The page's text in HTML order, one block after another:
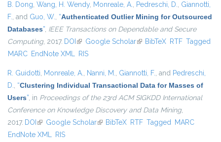
B. Dong, Wang, H. Wendy, Monreale, A., Pedreschi, D., Giannotti,
F., and Guo, W., “Authenticated Outlier Mining for Outsourced
Databases”, IEEE Transactions on Dependable and Secure
Computing, 2017. DOI (link is external)
Google Scholar(link is external)
BibTeX RTF Tagged
MARC EndNote XML RIS
R. Guidotti, Monreale, A., Nanni, M., Giannotti, F., and Pedreschi,
D., “Clustering Individual Transactional Data for Masses of
Users”, in Proceedings of the 23rd ACM SIGKDD International
Conference on Knowledge Discovery and Data Mining,
2017. DOI (link is external)
Google Scholar(link is external)
BibTeX RTF Tagged MARC
EndNote XML RIS